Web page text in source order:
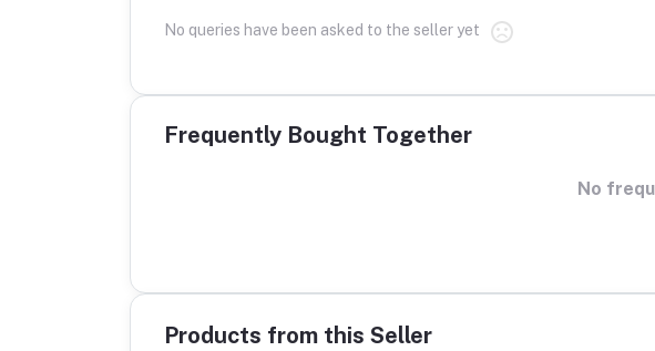
No queries have been asked to the seller yet
Frequently Bought Together
No
Products from this Seller